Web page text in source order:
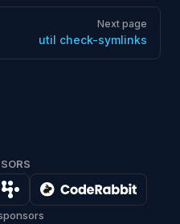
Next page
util check-symlinks